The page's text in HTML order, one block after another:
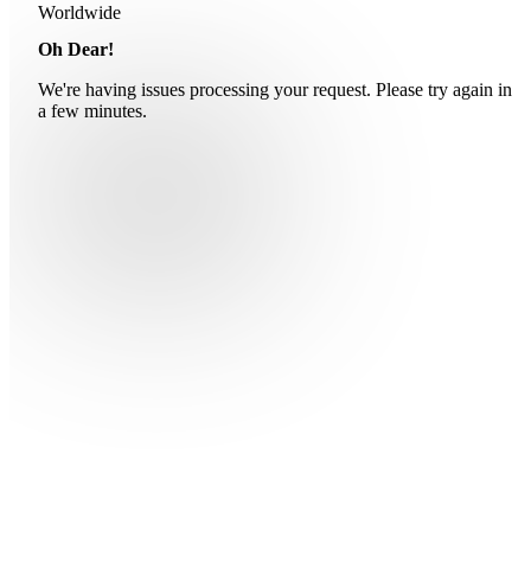
Oh Dear!
We're having issues processing your request. Please try again in
a few minutes.